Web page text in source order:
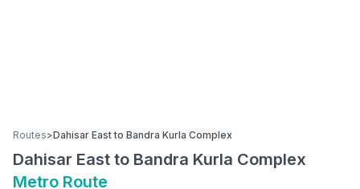
Routes>Dahisar Eastto Bandra Kurla Complex
Dahisar East to Bandra Kurla Complex
Metro Route